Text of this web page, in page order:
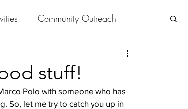
Community Outreach
School Lemuel Update Letter
stuff!
Polo with someone who has
So, let me try to catch you up in